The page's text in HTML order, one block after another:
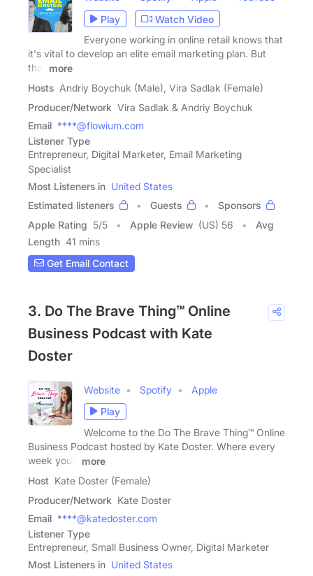
Play
Watch Video
Everyone working in online retail knows that
it's vital to develop an elite email marketing plan. But
that
more
Hosts Andriy Boychuk (Male), Vira Sadlak (Female)
Producer/Network Vira Sadlak & Andriy Boychuk
Email ****@flowium.com
Listener Type
Entrepreneur, Digital Marketer, Email Marketing
Specialist
Most Listeners in United States
Estimated listeners
Guests
Sponsors
Apple Rating 5/5 Apple Review (US) 56
Avg
Length 41 mins
Get Email Contact
3. Do The Brave Thing™ Online
Business Podcast with Kate
Doster
Website Spotify
Apple
Play
Welcome to the Do The Brave Thing™ Online
Business Podcast hosted by Kate Doster. Where every
week you'll
more
Host Kate Doster (Female)
Producer/Network Kate Doster
Email ****@katedoster.com
Listener Type
Entrepreneur, Small Business Owner, Digital Marketer
Most Listeners in United States